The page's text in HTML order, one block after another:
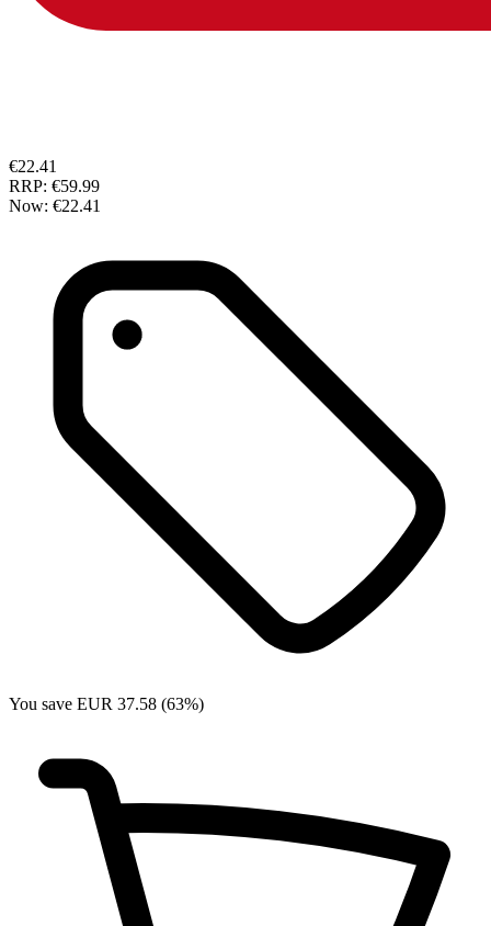
€22.41
RRP: €59.99
Now: €22.41
You save EUR 37.58 (63%)